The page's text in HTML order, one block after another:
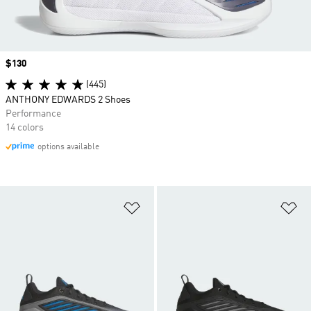
Price
$130
(445)
ANTHONY EDWARDS 2 Shoes
Performance
14 colors
options available